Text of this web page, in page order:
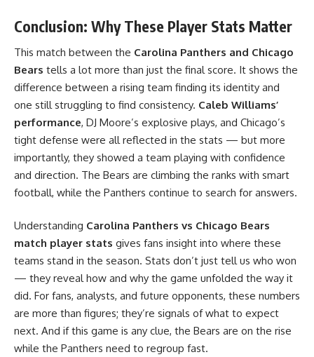
Conclusion: Why These Player Stats Matter
This match between the Carolina Panthers and Chicago
Bears tells a lot more than just the final score. It shows the
difference between a rising team finding its identity and
one still struggling to find consistency. Caleb Williams’
performance, DJ Moore’s explosive plays, and Chicago’s
tight defense were all reflected in the stats — but more
importantly, they showed a team playing with confidence
and direction. The Bears are climbing the ranks with smart
football, while the Panthers continue to search for answers.
Understanding Carolina Panthers vs Chicago Bears
match player stats gives fans insight into where these
teams stand in the season. Stats don’t just tell us who won
— they reveal how and why the game unfolded the way it
did. For fans, analysts, and future opponents, these numbers
are more than figures; they’re signals of what to expect
next. And if this game is any clue, the Bears are on the rise
while the Panthers need to regroup fast.